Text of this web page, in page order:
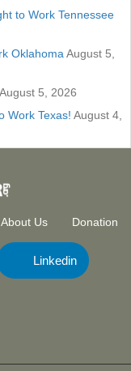
to Work Tennessee
Oklahoma August 5,
August 5, 2026
Work Texas! August 4,
About Us Donation
Linkedin